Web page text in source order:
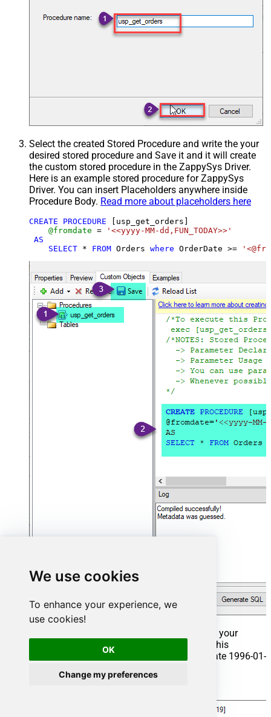
We use cookies
To enhance your experience, we
use cookies!
OK
Change my preferences
Select the created Stored Procedure and write the your
desired stored procedure and Save it and it will create
the custom stored procedure in the ZappySys Driver.
Here is an example stored procedure for ZappySys
Driver. You can insert Placeholders anywhere inside
Procedure Body. Read more about placeholders here
CREATE PROCEDURE [usp_get_orders]
@fromdate =
'<<yyyy-MM-dd,FUN_TODAY>>'
AS
SELECT * FROM Orders where OrderDate >=
That's it now go to Preview Tab and Execute your
Stored Procedure using Exec Command. In this
example it will extract the orders from the date 1996-01-